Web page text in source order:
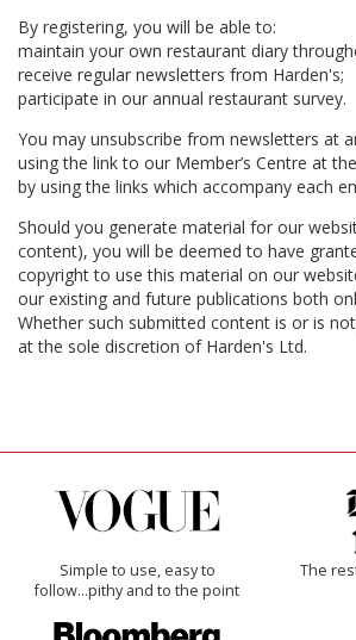
By registering, you will be able to:
maintain your own restaurant diary
receive regular newsletters from Harden's;
participate in our annual restaurant survey.
You may unsubscribe from newsletters at
using the link to our Member’s Centre at
by using the links which accompany each
Should you generate material for our
content), you will be deemed to have
copyright to use this material on our
our existing and future publications both
Whether such submitted content is or is
at the sole discretion of Harden's Ltd.
Simple to use, easy to
follow...pithy and to the point
The